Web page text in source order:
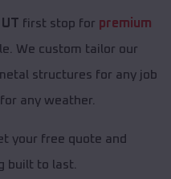
first stop for premium
We custom tailor our
structures for any job
any weather.
your free quote and
built to last.